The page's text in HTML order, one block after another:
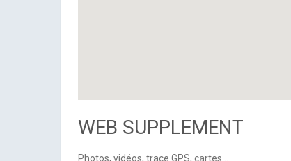
WEB SUPPLEMENT
Photos, vidéos, trace GPS, cartes...